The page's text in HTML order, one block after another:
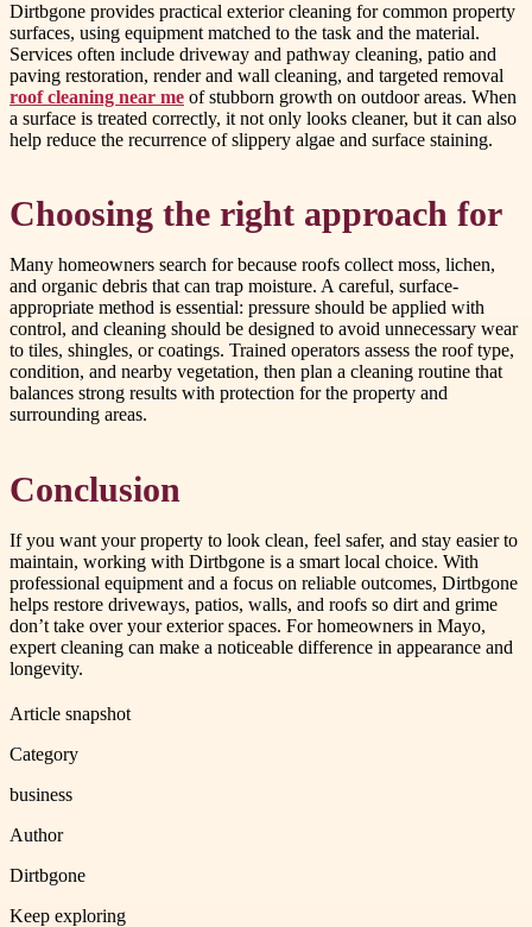
Dirtbgone provides practical exterior cleaning for common property
surfaces, using equipment matched to the task and the material.
Services often include driveway and pathway cleaning, patio and
paving restoration, render and wall cleaning, and targeted removal
roof cleaning near me of stubborn growth on outdoor areas. When
a surface is treated correctly, it not only looks cleaner, but it can also
help reduce the recurrence of slippery algae and surface staining.
Choosing the right approach for
Many homeowners search for because roofs collect moss, lichen,
and organic debris that can trap moisture. A careful, surface-
appropriate method is essential: pressure should be applied with
control, and cleaning should be designed to avoid unnecessary wear
to tiles, shingles, or coatings. Trained operators assess the roof type,
condition, and nearby vegetation, then plan a cleaning routine that
balances strong results with protection for the property and
surrounding areas.
Conclusion
If you want your property to look clean, feel safer, and stay easier to
maintain, working with Dirtbgone is a smart local choice. With
professional equipment and a focus on reliable outcomes, Dirtbgone
helps restore driveways, patios, walls, and roofs so dirt and grime
don’t take over your exterior spaces. For homeowners in Mayo,
expert cleaning can make a noticeable difference in appearance and
longevity.
Article snapshot
Category
business
Author
Dirtbgone
Keep exploring